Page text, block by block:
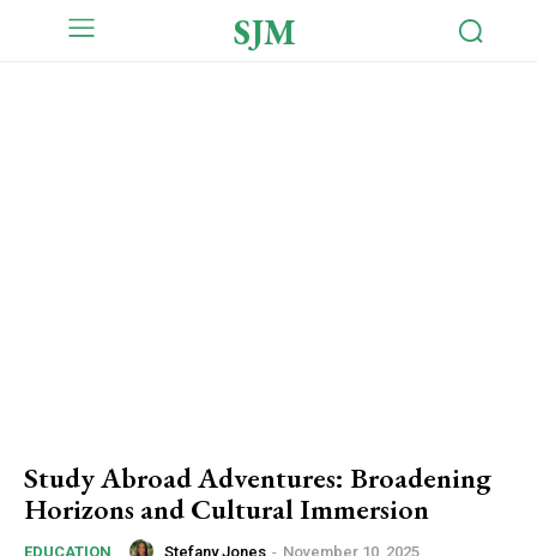
SJM
Study Abroad Adventures: Broadening
Horizons and Cultural Immersion
EDUCATION Stefany Jones - November 10, 2025